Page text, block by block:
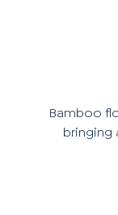
Bamboo
bringing